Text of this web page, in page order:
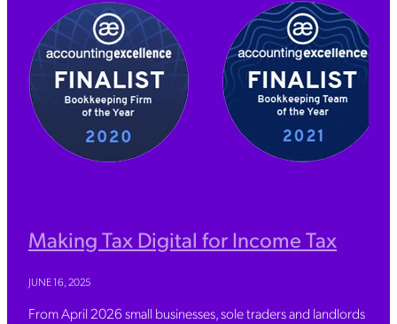
Making Tax Digital for Income Tax
JUNE 16, 2025
From April 2026 small businesses, sole traders and landlords